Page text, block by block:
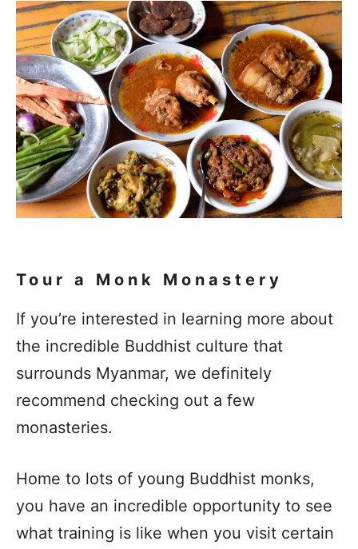
Tour a Monk Monastery
If you’re interested in learning more about
the incredible Buddhist culture that
surrounds Myanmar, we definitely
recommend checking out a few
monasteries.
Home to lots of young Buddhist monks,
you have an incredible opportunity to see
what training is like when you visit certain